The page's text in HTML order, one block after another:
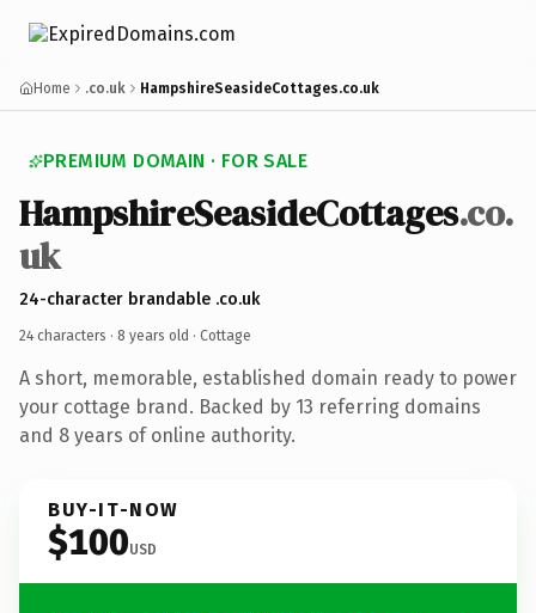
Home .co.uk HampshireSeasideCottages.co.uk
PREMIUM DOMAIN · FOR SALE
HampshireSeasideCottages.co.
uk
24-character brandable .co.uk
24 characters · 8 years old · Cottage
A short, memorable, established domain ready to power
your cottage brand. Backed by 13 referring domains
and 8 years of online authority.
BUY-IT-NOW
$100USD